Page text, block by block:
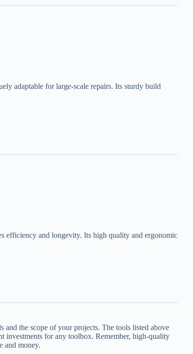
adaptable for large-scale repairs. Its sturdy build
efficiency and longevity. Its high quality and ergonomic
and the scope of your projects. The tools listed above
investments for any toolbox. Remember, high-quality
and money.